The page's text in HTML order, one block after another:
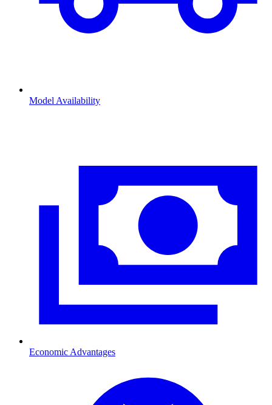
Model Availability
Economic Advantages